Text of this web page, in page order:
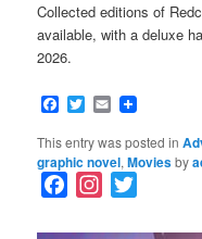
Collected editions of
available, with a deluxe
2026.
Facebook
Twitter
Email
This entry was posted in
graphic novel,Moviesby